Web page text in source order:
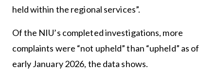
held within the regional services”.
Of the NIU’s completed investigations, more
complaints were “not upheld” than “upheld” as of
early January 2026, the data shows.